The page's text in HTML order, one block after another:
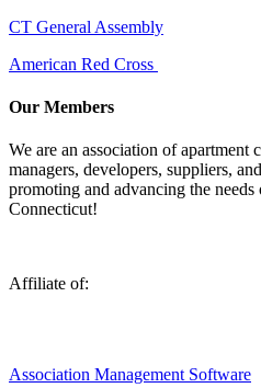
CT General Assembly
American Red Cross
Our Members
We are an association of apartment
managers, developers, suppliers,
promoting and advancing the
Connecticut!
Affiliate of:
Association Management Software